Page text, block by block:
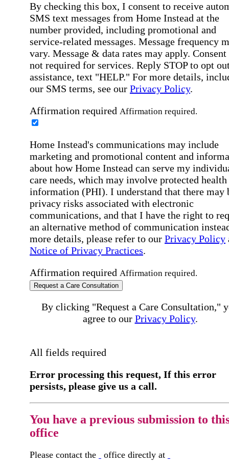
By checking this box, I consent to receive
SMS text messages from Home Instead at the
number provided, including promotional and
service-related messages. Message frequency
vary. Message & data rates may apply. Consent
not required for services. Reply STOP to opt
assistance, text "HELP." For more details,
our SMS terms, see our Privacy Policy.
Affirmation required Affirmation required.
Home Instead's communications may include
marketing and promotional content and
about how Home Instead can serve my
care needs, which may involve protected health
information (PHI). I understand that there may
privacy risks associated with electronic
communications, and that I have the right to
an alternative method of communication
more details, please refer to our Privacy Policy
Notice of Privacy Practices.
Affirmation required Affirmation required.
Request a Care Consultation
By clicking "Request a Care Consultation,"
agree to our Privacy Policy.
All fields required
Error processing this request, If this error
persists, please give us a call.
You have a previous submission to
office
Please contact the office directly at